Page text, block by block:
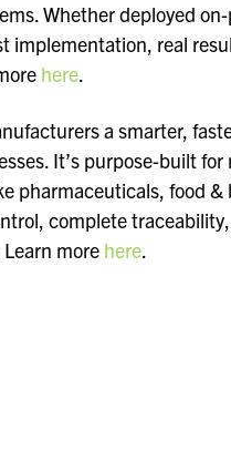
Whether deployed
implementation, real
here.
a smarter,
It’s purpose-built
pharmaceuticals, food &
complete
more here.